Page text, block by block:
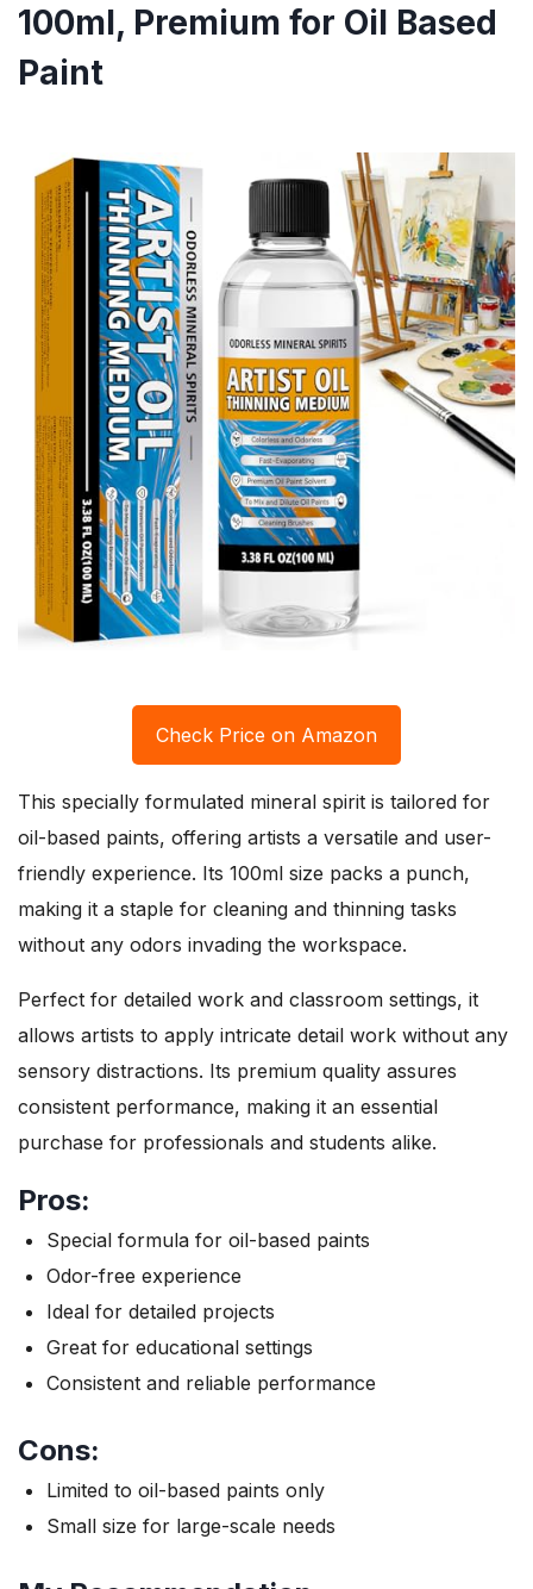
100ml, Premium for Oil Based
Paint
Check Price on Amazon
This specially formulated mineral spirit is tailored for
oil-based paints, offering artists a versatile and user-
friendly experience. Its 100ml size packs a punch,
making it a staple for cleaning and thinning tasks
without any odors invading the workspace.
Perfect for detailed work and classroom settings, it
allows artists to apply intricate detail work without any
sensory distractions. Its premium quality assures
consistent performance, making it an essential
purchase for professionals and students alike.
Pros:
Special formula for oil-based paints
Odor-free experience
Ideal for detailed projects
Great for educational settings
Consistent and reliable performance
Cons:
Limited to oil-based paints only
Small size for large-scale needs